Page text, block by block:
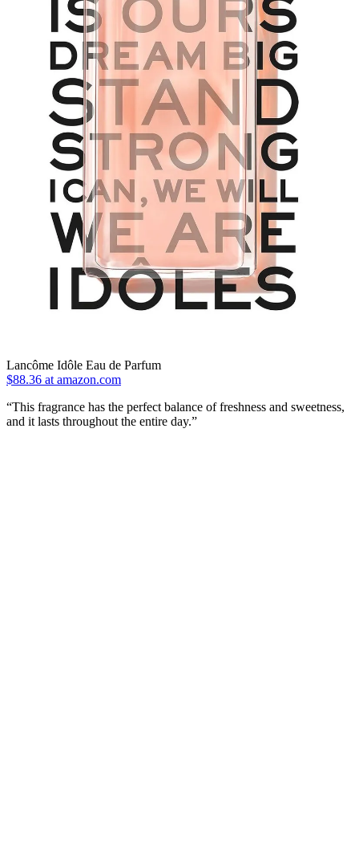
Lancôme Idôle Eau de Parfum
$88.36 at amazon.com
“This fragrance has the perfect balance of freshness and sweetness,
and it lasts throughout the entire day.”